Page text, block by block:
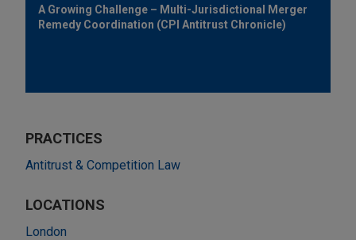
A Growing Challenge – Multi-Jurisdictional Merger
Remedy Coordination (CPI Antitrust Chronicle)
PRACTICES
Antitrust & Competition Law
LOCATIONS
London